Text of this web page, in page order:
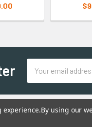
Address
experience.By using our